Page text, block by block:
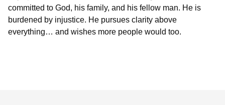
committed to God, his family, and his fellow man. He is
burdened by injustice. He pursues clarity above
everything… and wishes more people would too.